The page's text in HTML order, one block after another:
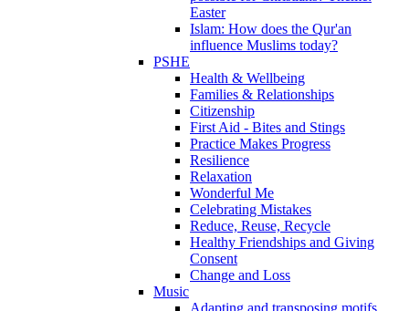
Easter
Islam: How does the Qur'an
influence Muslims today?
PSHE
Health & Wellbeing
Families & Relationships
Citizenship
First Aid - Bites and Stings
Practice Makes Progress
Resilience
Relaxation
Wonderful Me
Celebrating Mistakes
Reduce, Reuse, Recycle
Healthy Friendships and Giving
Consent
Change and Loss
Music